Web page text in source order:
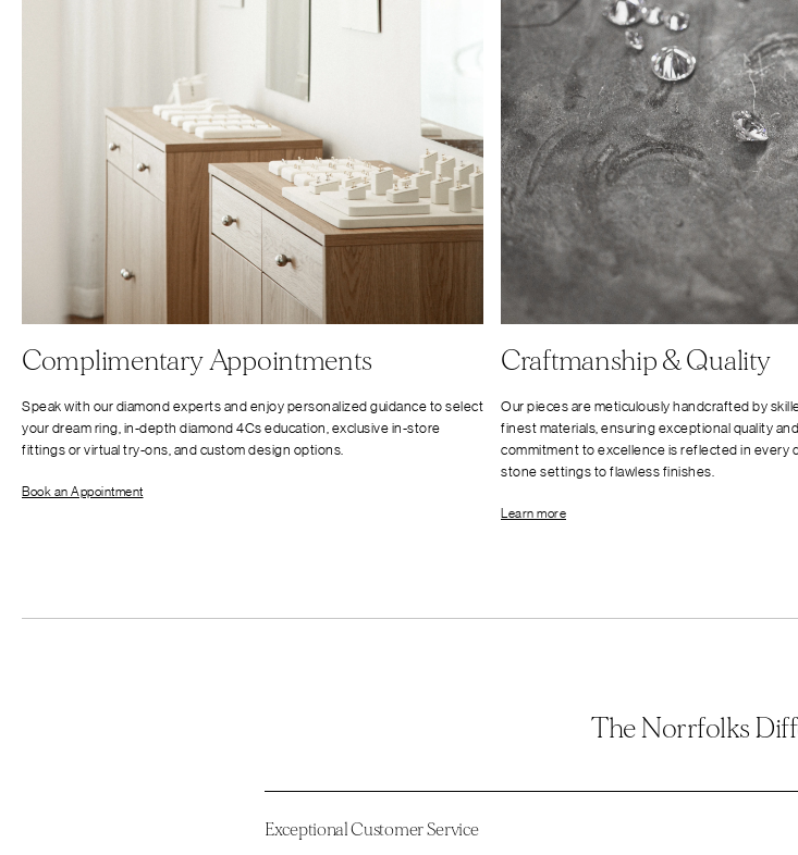
Complimentary Appointments
Speak with our diamond experts and enjoy personalized guidance to select
your dream ring, in-depth diamond 4Cs education, exclusive in-store
fittings or virtual try-ons, and custom design options.
Book an Appointment
Craftmanship & Quality
Our pieces are meticulously handcrafted by
finest materials, ensuring exceptional quality
commitment to excellence is reflected in every
stone settings to flawless finishes.
Learn more
The Norrfolks
Exceptional Customer Service